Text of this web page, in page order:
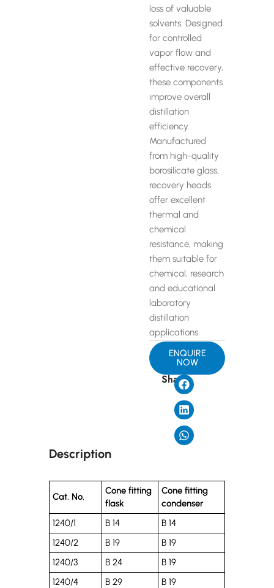
loss of valuable
solvents. Designed
for controlled
vapor flow and
effective recovery,
these components
improve overall
distillation
efficiency.
Manufactured
from high-quality
borosilicate glass,
recovery heads
offer excellent
thermal and
chemical
resistance, making
them suitable for
chemical, research
and educational
laboratory
distillation
applications.
ENQUIRE
NOW
Share
Description
Cat. No.
Cone fitting
flask
Cone fitting
condenser
1240/1
B 14
B 14
1240/2
B 19
B 19
1240/3
B 24
B 19
1240/4
B 29
B 19